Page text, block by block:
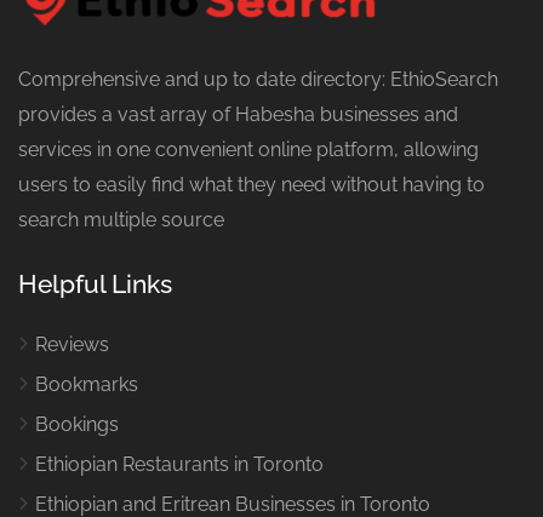
Comprehensive and up to date directory: EthioSearch
provides a vast array of Habesha businesses and
services in one convenient online platform, allowing
users to easily find what they need without having to
search multiple source
Helpful Links
Reviews
Bookmarks
Bookings
Ethiopian Restaurants in Toronto
Ethiopian and Eritrean Businesses in Toronto